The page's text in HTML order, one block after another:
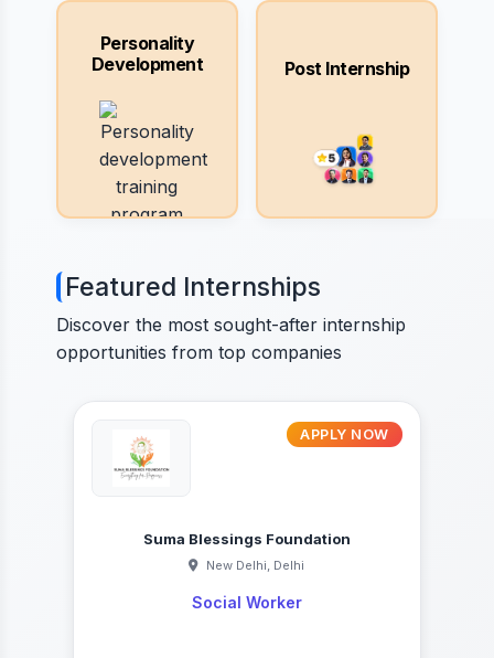
Personality
Development
Post Internship
Featured Internships
Discover the most sought-after internship
opportunities from top companies
APPLY NOW
Suma Blessings Foundation
New Delhi, Delhi
Social Worker